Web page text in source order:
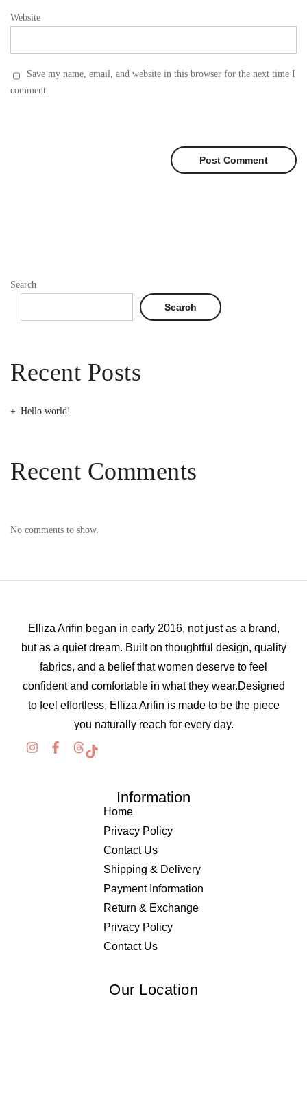
Website
Save my name, email, and website in this browser for the next time I
comment.
Search
Search
Recent Posts
Hello world!
Recent Comments
No comments to show.
Elliza Arifin began in early 2016, not just as a brand,
but as a quiet dream. Built on thoughtful design, quality
fabrics, and a belief that women deserve to feel
confident and comfortable in what they wear.Designed
to feel effortless, Elliza Arifin is made to be the piece
you naturally reach for every day.
Information
Home
Privacy Policy
Contact Us
Shipping & Delivery
Payment Information
Return & Exchange
Privacy Policy
Contact Us
Our Location